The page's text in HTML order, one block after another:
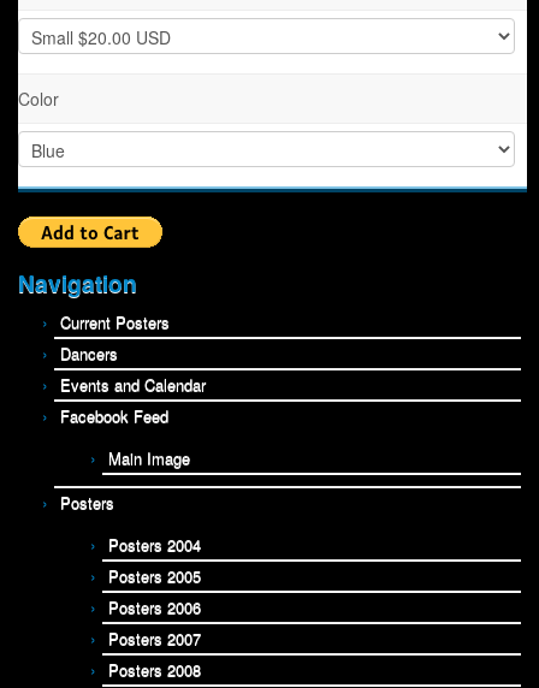
Color
Navigation
Current Posters
Dancers
Events and Calendar
Facebook Feed
Main Image
Posters
Posters 2004
Posters 2005
Posters 2006
Posters 2007
Posters 2008